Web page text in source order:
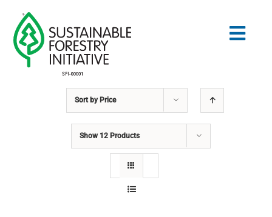
content
Sort by Price
Show 12 Products